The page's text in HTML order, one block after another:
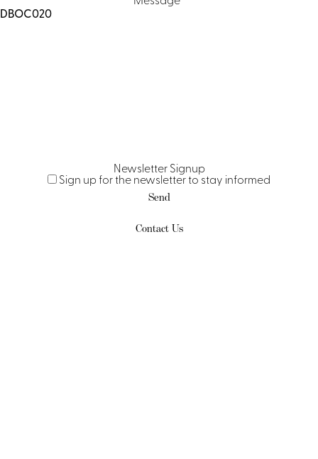
Newsletter Signup
Sign up for the newsletter to stay informed
Send
Contact Us